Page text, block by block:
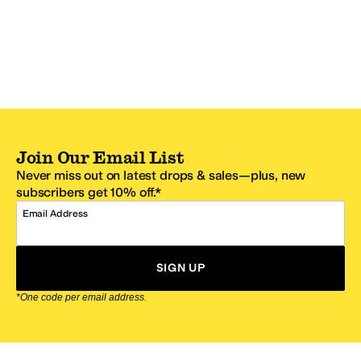
Join Our Email List
Never miss out on latest drops & sales—plus, new
subscribers get 10% off.*
Email Address
SIGN UP
*One code per email address.